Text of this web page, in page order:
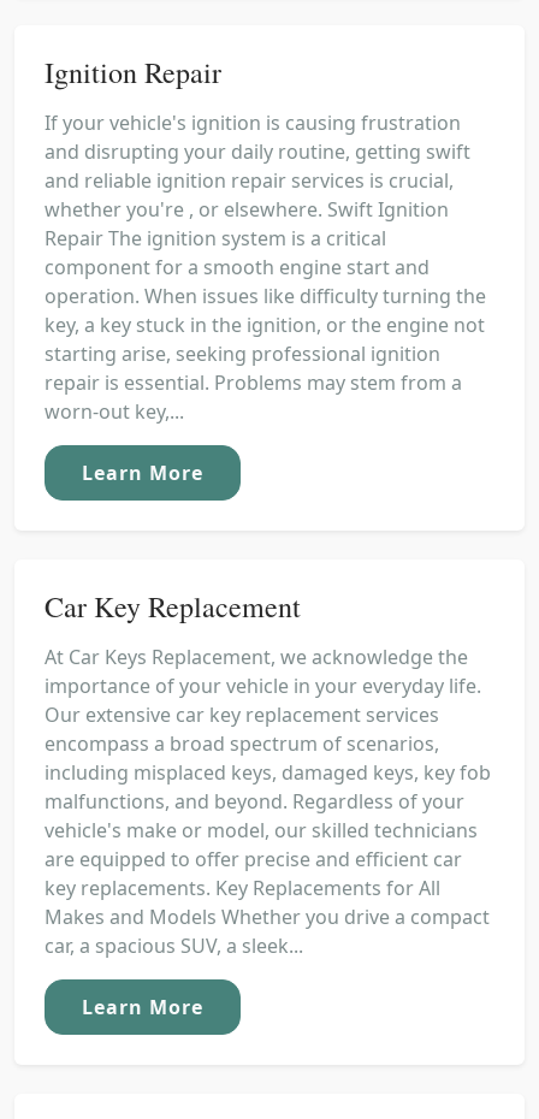
Ignition Repair
If your vehicle's ignition is causing frustration
and disrupting your daily routine, getting swift
and reliable ignition repair services is crucial,
whether you're , or elsewhere. Swift Ignition
Repair The ignition system is a critical
component for a smooth engine start and
operation. When issues like difficulty turning the
key, a key stuck in the ignition, or the engine not
starting arise, seeking professional ignition
repair is essential. Problems may stem from a
worn-out key,...
Learn More
Car Key Replacement
At Car Keys Replacement, we acknowledge the
importance of your vehicle in your everyday life.
Our extensive car key replacement services
encompass a broad spectrum of scenarios,
including misplaced keys, damaged keys, key fob
malfunctions, and beyond. Regardless of your
vehicle's make or model, our skilled technicians
are equipped to offer precise and efficient car
key replacements. Key Replacements for All
Makes and Models Whether you drive a compact
car, a spacious SUV, a sleek...
Learn More